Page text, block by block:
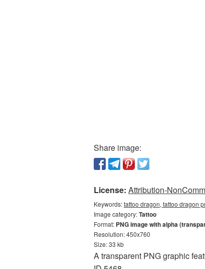
Share image:
License: Attribution-
Keywords:tattoo dragon, tattoo dragon
Image category:Tattoo
Format: PNG image with alpha
Resolution: 450x760
Size: 33 kb
A transparent PNG graphic